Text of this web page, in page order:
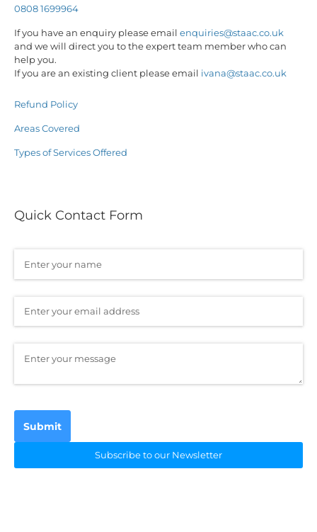
0808 1699964
If you have an enquiry please email enquiries@staac.co.uk
and we will direct you to the expert team member who can
help you.
If you are an existing client please email ivana@staac.co.uk
Refund Policy
Areas Covered
Types of Services Offered
Quick Contact Form
Submit
Subscribe to our Newsletter